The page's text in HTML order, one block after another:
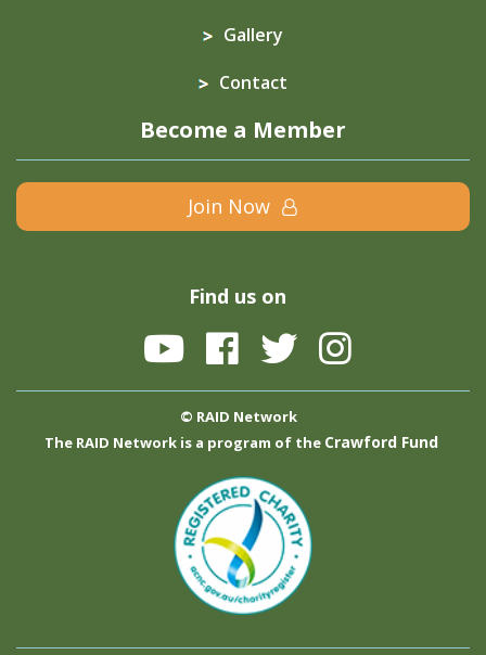
Gallery
Contact
Become a Member
Join Now
Find us on
© RAID Network
The RAID Network is a program of the Crawford Fund